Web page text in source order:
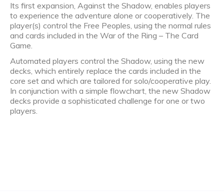
Its first expansion, Against the Shadow, enables players
to experience the adventure alone or cooperatively. The
player(s) control the Free Peoples, using the normal rules
and cards included in the War of the Ring – The Card
Game.
Automated players control the Shadow, using the new
decks, which entirely replace the cards included in the
core set and which are tailored for solo/cooperative play.
In conjunction with a simple flowchart, the new Shadow
decks provide a sophisticated challenge for one or two
players.